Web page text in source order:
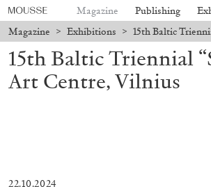
Magazine Publishing
Magazine > Exhibitions > 15th Baltic
15th Baltic Triennial
Art Centre, Vilnius
22.10.2024